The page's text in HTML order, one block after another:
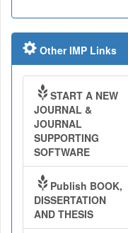
Other IMP Links
START A NEW
JOURNAL &
JOURNAL
SUPPORTING
SOFTWARE
Publish BOOK,
DISSERTATION
AND THESIS